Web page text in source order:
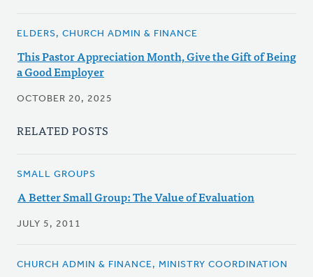
ELDERS, CHURCH ADMIN & FINANCE
This Pastor Appreciation Month, Give the Gift of Being
a Good Employer
OCTOBER 20, 2025
RELATED POSTS
SMALL GROUPS
A Better Small Group: The Value of Evaluation
JULY 5, 2011
CHURCH ADMIN & FINANCE, MINISTRY COORDINATION